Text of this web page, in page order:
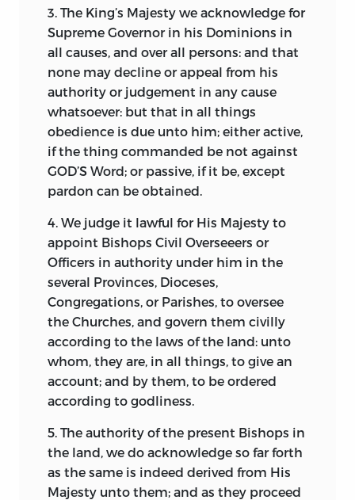
3. The King’s Majesty we acknowledge for
Supreme Governor in his Dominions in
all causes, and over all persons: and that
none may decline or appeal from his
authority or judgement in any cause
whatsoever: but that in all things
obedience is due unto him; either active,
if the thing commanded be not against
GOD’S Word; or passive, if it be, except
pardon can be obtained.
4. We judge it lawful for His Majesty to
appoint Bishops Civil Overseeers or
Officers in authority under him in the
several Provinces, Dioceses,
Congregations, or Parishes, to oversee
the Churches, and govern them civilly
according to the laws of the land: unto
whom, they are, in all things, to give an
account; and by them, to be ordered
according to godliness.
5. The authority of the present Bishops in
the land, we do acknowledge so far forth
as the same is indeed derived from His
Majesty unto them; and as they proceed